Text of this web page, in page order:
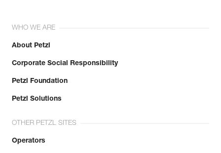
WHO WE ARE
About Petzl
Corporate Social Responsibility
Petzl Foundation
Petzl Solutions
OTHER PETZL SITES
Operators